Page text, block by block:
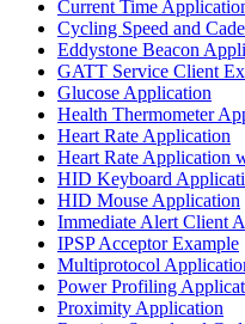
Current Time
Cycling Speed and
Eddystone Beacon
GATT Service Client
Glucose Application
Health Thermometer
Heart Rate Application
Heart Rate Application
HID Keyboard
HID Mouse Application
Immediate Alert Client
IPSP Acceptor Example
Multiprotocol
Power Profiling
Proximity Application